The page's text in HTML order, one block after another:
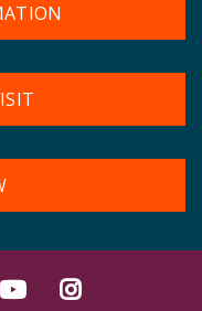
YouTube